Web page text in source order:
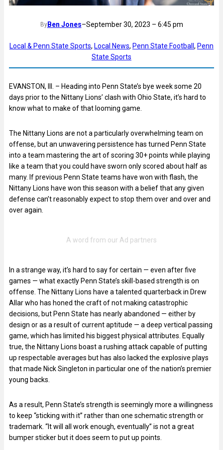
ByBen Jones–September 30, 2023 – 6:45 pm
Local & Penn State Sports, Local News, Penn State Football, Penn
State Sports
EVANSTON, Ill. – Heading into Penn State’s bye week some 20
days prior to the Nittany Lions’ clash with Ohio State, it’s hard to
know what to make of that looming game.
The Nittany Lions are not a particularly overwhelming team on
offense, but an unwavering persistence has turned Penn State
into a team mastering the art of scoring 30+ points while playing
like a team that you could have sworn only scored about half as
many. If previous Penn State teams have won with flash, the
Nittany Lions have won this season with a belief that any given
defense can’t reasonably expect to stop them over and over and
over again.
In a strange way, it’s hard to say for certain — even after five
games — what exactly Penn State’s skill-based strength is on
offense. The Nittany Lions have a talented quarterback in Drew
Allar who has honed the craft of not making catastrophic
decisions, but Penn State has nearly abandoned — either by
design or as a result of current aptitude — a deep vertical passing
game, which has limited his biggest physical attributes. Equally
true, the Nittany Lions boast a rushing attack capable of putting
up respectable averages but has also lacked the explosive plays
that made Nick Singleton in particular one of the nation’s premier
young backs.
As a result, Penn State’s strength is seemingly more a willingness
to keep “sticking with it” rather than one schematic strength or
trademark. “It will all work enough, eventually” is not a great
bumper sticker but it does seem to put up points.